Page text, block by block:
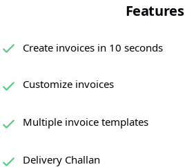
Features
Create invoices in 10 seconds
Customize invoices
Multiple invoice templates
Delivery Challan